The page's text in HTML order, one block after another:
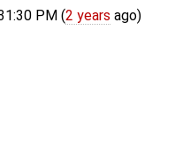
PM (2 years ago)